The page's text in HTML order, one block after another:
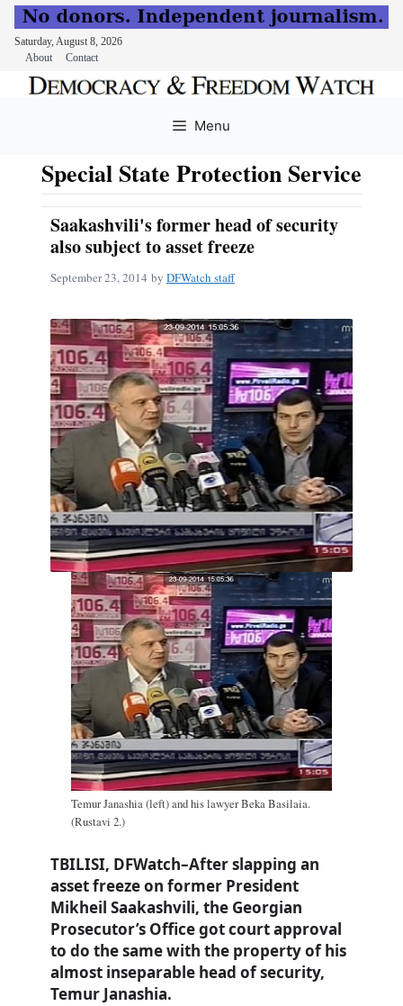
Saturday, August 8, 2026
About
Contact
Menu
Special State Protection Service
Saakashvili's former head of security
also subject to asset freeze
September 23, 2014 by DFWatch staff
Temur Janashia (left) and his lawyer Beka Basilaia.
(Rustavi 2.)
TBILISI, DFWatch–After slapping an
asset freeze on former President
Mikheil Saakashvili, the Georgian
Prosecutor’s Office got court approval
to do the same with the property of his
almost inseparable head of security,
Temur Janashia.